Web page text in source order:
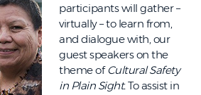
participants will gather –
virtually – to learn from,
and dialogue with, our
guest speakers on the
theme ofCultural Safety
in Plain Sight.To assist in